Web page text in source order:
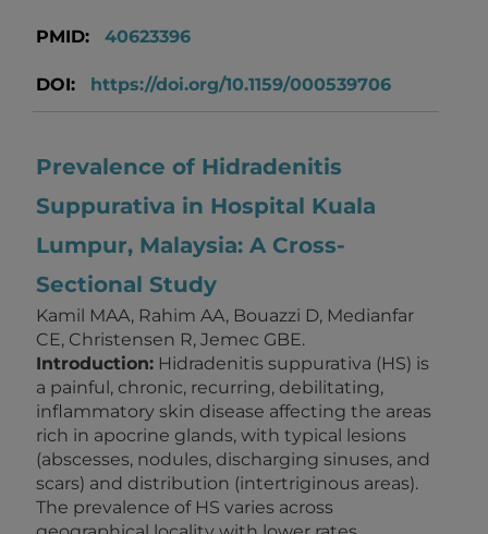
PMID: 40623396
DOI: https://doi.org/10.1159/000539706
Prevalence of Hidradenitis
Suppurativa in Hospital Kuala
Lumpur, Malaysia: A Cross-
Sectional Study
Kamil MAA, Rahim AA, Bouazzi D, Medianfar
CE, Christensen R, Jemec GBE.
Introduction: Hidradenitis suppurativa (HS) is
a painful, chronic, recurring, debilitating,
inflammatory skin disease affecting the areas
rich in apocrine glands, with typical lesions
(abscesses, nodules, discharging sinuses, and
scars) and distribution (intertriginous areas).
The prevalence of HS varies across